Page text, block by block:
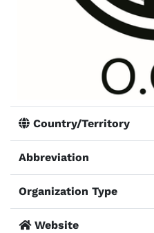
Country/Territory
Abbreviation
Organization Type
Website